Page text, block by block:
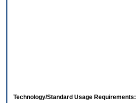
Technology/Standard Usage Requirements: